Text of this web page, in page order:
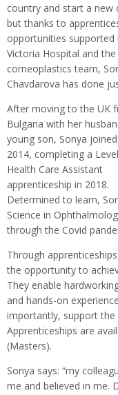
country and start a new
but thanks to
opportunities supported
Victoria Hospital and the
corneoplastics team,
Chavdarova has done
After moving to the UK
Bulgaria with her
young son, Sonya
2014, completing a
Health Care Assistant
apprenticeship in 2018.
Determined to learn,
Science in
through the Covid
Through
the opportunity to
They enable
and hands-on
importantly, support
Apprenticeships are
(Masters).
Sonya says: “my
me and believed in me.